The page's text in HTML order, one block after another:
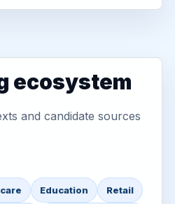
ecosystem
and candidate sources
Education Retail